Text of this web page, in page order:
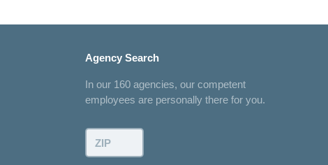
Agency Search
In our 160 agencies, our competent
employees are personally there for you.
ZIP: